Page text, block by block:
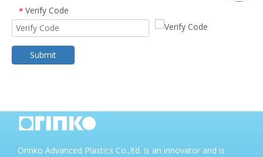
* Verify Code
Submit
Orinko Advanced Plastics Co.,ltd. is an innovator and is